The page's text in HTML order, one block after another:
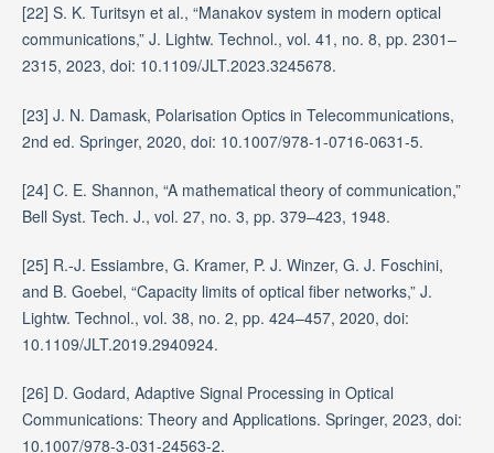
[22] S. K. Turitsyn et al., “Manakov system in modern optical
communications,” J. Lightw. Technol., vol. 41, no. 8, pp. 2301–
2315, 2023, doi: 10.1109/JLT.2023.3245678.
[23] J. N. Damask, Polarisation Optics in Telecommunications,
2nd ed. Springer, 2020, doi: 10.1007/978-1-0716-0631-5.
[24] C. E. Shannon, “A mathematical theory of communication,”
Bell Syst. Tech. J., vol. 27, no. 3, pp. 379–423, 1948.
[25] R.-J. Essiambre, G. Kramer, P. J. Winzer, G. J. Foschini,
and B. Goebel, “Capacity limits of optical fiber networks,” J.
Lightw. Technol., vol. 38, no. 2, pp. 424–457, 2020, doi:
10.1109/JLT.2019.2940924.
[26] D. Godard, Adaptive Signal Processing in Optical
Communications: Theory and Applications. Springer, 2023, doi:
10.1007/978-3-031-24563-2.